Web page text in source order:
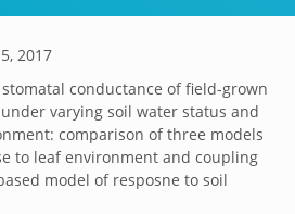
2017
conductance of field-grown
varying soil water status and
comparison of three models
to leaf environment and coupling
model of resposne to soil